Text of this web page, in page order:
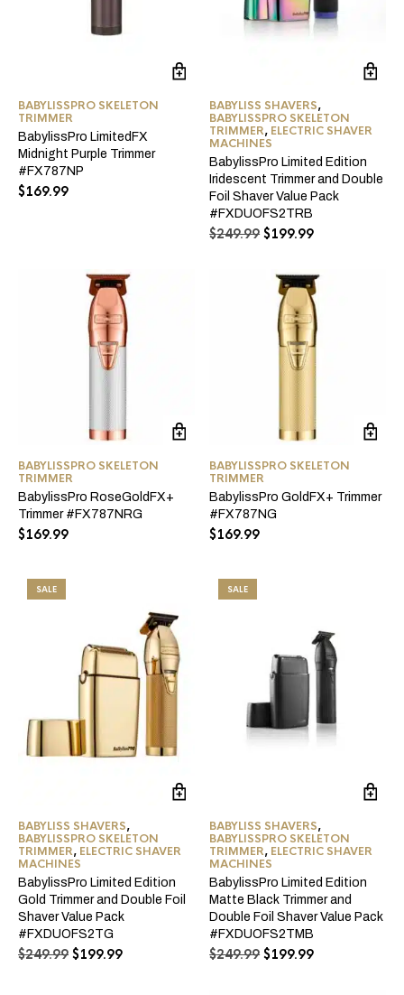
BABYLISSPRO SKELETON
TRIMMER
BabylissPro LimitedFX
Midnight Purple Trimmer
#FX787NP
$169.99
BABYLISS SHAVERS,
BABYLISSPRO SKELETON
TRIMMER, ELECTRIC SHAVER
MACHINES
BabylissPro Limited Edition
Iridescent Trimmer and Double
Foil Shaver Value Pack
#FXDUOFS2TRB
$249.99 Original
$249.99.
$199.99Current
$199.99.
BABYLISSPRO SKELETON
TRIMMER
BabylissPro RoseGoldFX+
Trimmer #FX787NRG
$169.99
BABYLISSPRO SKELETON
TRIMMER
BabylissPro GoldFX+ Trimmer
#FX787NG
$169.99
SALE
BABYLISS SHAVERS,
BABYLISSPRO SKELETON
TRIMMER, ELECTRIC SHAVER
MACHINES
BabylissPro Limited Edition
Gold Trimmer and Double Foil
Shaver Value Pack
#FXDUOFS2TG
$249.99 Original
$199.99Current
SALE
BABYLISS SHAVERS,
BABYLISSPRO SKELETON
TRIMMER, ELECTRIC SHAVER
MACHINES
BabylissPro Limited Edition
Matte Black Trimmer and
Double Foil Shaver Value Pack
#FXDUOFS2TMB
$249.99 Original
$199.99Current